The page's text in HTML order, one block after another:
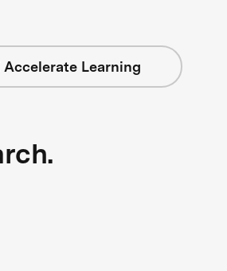
Accelerate Learning